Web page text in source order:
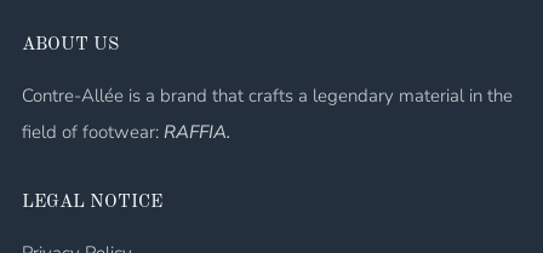
ABOUT US
Contre-Allée is a brand that crafts a legendary material in the
field of footwear: RAFFIA.
LEGAL NOTICE